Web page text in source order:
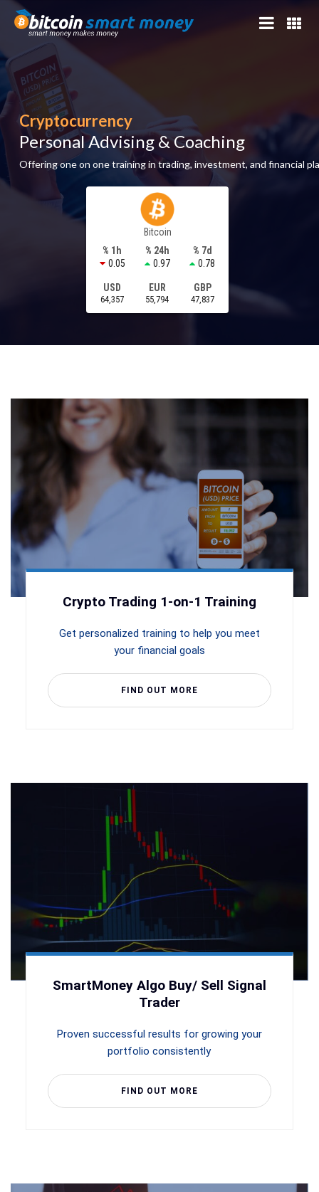
Cryptocurrency
Personal Advising & Coaching
Offering one on one training in trading, investment, and financial
Bitcoin
% 1h
0.05
% 24h
0.97
% 7d
0.78
USD
64,357
EUR
55,794
GBP
47,837
Crypto Trading 1-on-1 Training
Get personalized training to help you meet
your financial goals
FIND OUT MORE
SmartMoney Algo Buy/ Sell Signal
Trader
Proven successful results for growing your
portfolio consistently
FIND OUT MORE